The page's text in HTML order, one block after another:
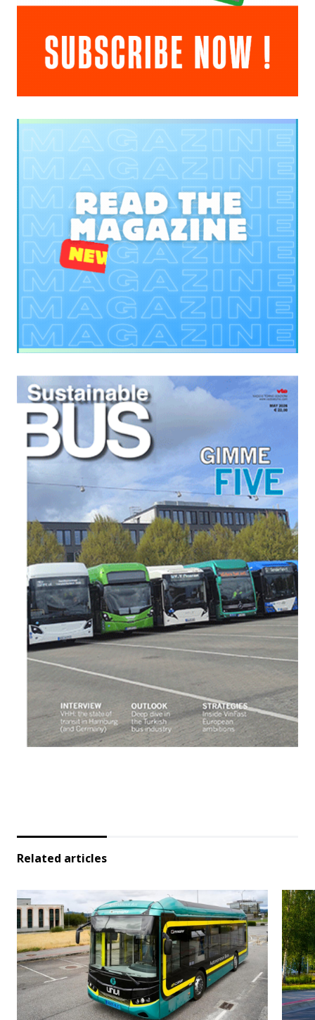
Related articles